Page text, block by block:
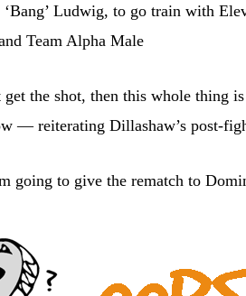
‘Bang’ Ludwig, to go train with
Team Alpha Male
get the shot, then this whole thing
— reiterating Dillashaw’s post-
going to give the rematch to